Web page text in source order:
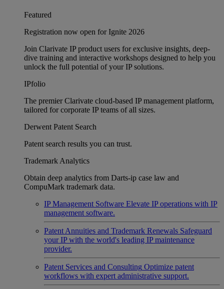
Featured
Registration now open for Ignite 2026
Join Clarivate IP product users for exclusive insights, deep-
dive training and interactive workshops designed to help you
unlock the full potential of your IP solutions.
IPfolio
The premier Clarivate cloud-based IP management platform,
tailored for corporate IP teams of all sizes.
Derwent Patent Search
Patent search results you can trust.
Trademark Analytics
Obtain deep analytics from Darts-ip case law and
CompuMark trademark data.
IP Management Software Elevate IP operations with IP
management software.
Patent Annuities and Trademark Renewals Safeguard
your IP with the world's leading IP maintenance
provider.
Patent Services and Consulting Optimize patent
workflows with expert administrative support.